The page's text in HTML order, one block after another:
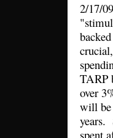
2/17/
TARP
over
will be
years.
spent